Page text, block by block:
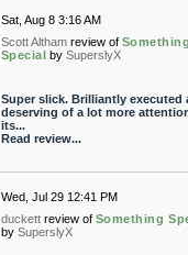
Sat, Aug 8 3:16 AM
Scott Altham review of
Special by SuperslyX
Super slick. Brilliantly executed
deserving of a lot more
its...
Read review...
Wed, Jul 29 12:41 PM
duckett review of Something
by SuperslyX